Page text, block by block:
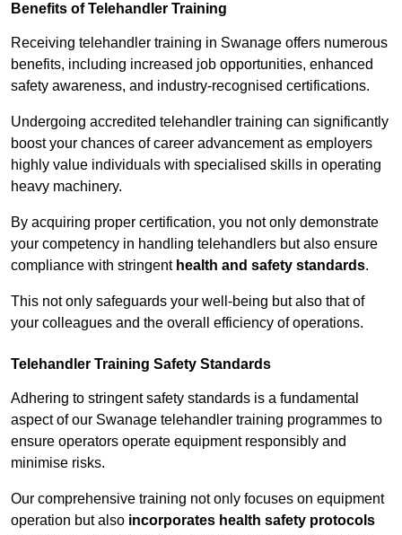
Benefits of Telehandler Training
Receiving telehandler training in Swanage offers numerous
benefits, including increased job opportunities, enhanced
safety awareness, and industry-recognised certifications.
Undergoing accredited telehandler training can significantly
boost your chances of career advancement as employers
highly value individuals with specialised skills in operating
heavy machinery.
By acquiring proper certification, you not only demonstrate
your competency in handling telehandlers but also ensure
compliance with stringent health and safety standards.
This not only safeguards your well-being but also that of
your colleagues and the overall efficiency of operations.
Telehandler Training Safety Standards
Adhering to stringent safety standards is a fundamental
aspect of our Swanage telehandler training programmes to
ensure operators operate equipment responsibly and
minimise risks.
Our comprehensive training not only focuses on equipment
operation but also incorporates health safety protocols